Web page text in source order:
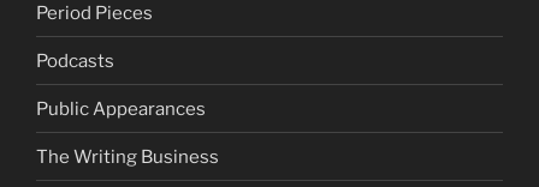
Period Pieces
Podcasts
Public Appearances
The Writing Business